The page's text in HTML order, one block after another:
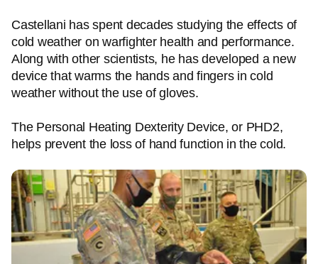
Castellani has spent decades studying the effects of
cold weather on warfighter health and performance.
Along with other scientists, he has developed a new
device that warms the hands and fingers in cold
weather without the use of gloves.
The Personal Heating Dexterity Device, or PHD2,
helps prevent the loss of hand function in the cold.